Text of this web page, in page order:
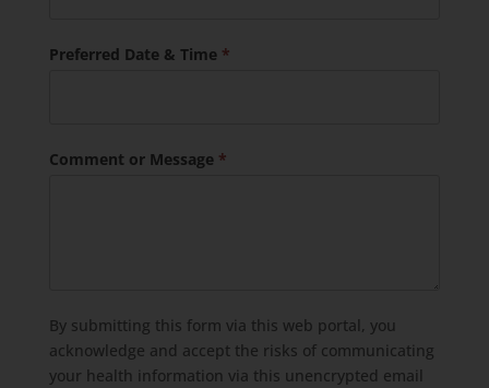
Preferred Date & Time *
Comment or Message *
By submitting this form via this web portal, you
acknowledge and accept the risks of communicating
your health information via this unencrypted email